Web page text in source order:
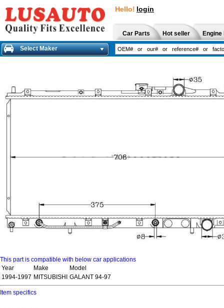
Hello! login
Car Parts Hot seller
Select Maker
This part is compatible with below car applications
Year
Make
Model
1994-1997 MITSUBISHI GALANT 94-97
Item specifics